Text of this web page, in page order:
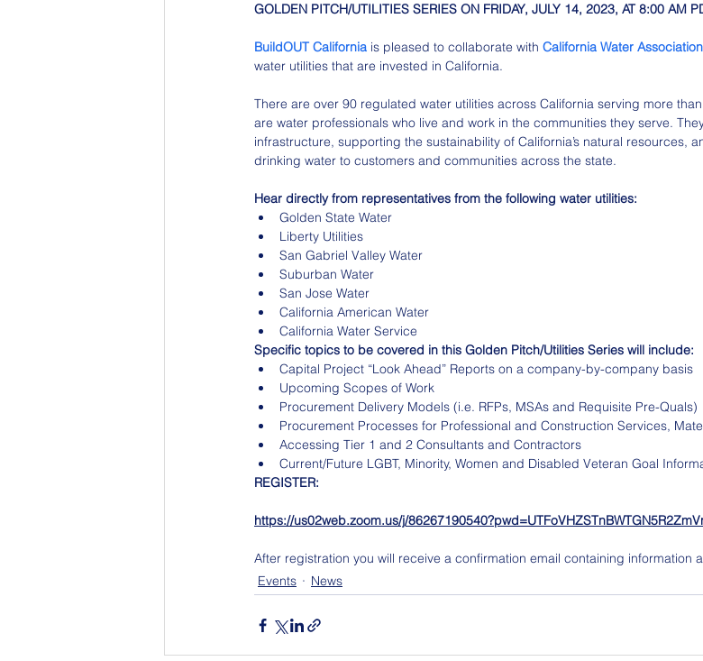
GOLDEN PITCH/UTILITIES SERIES ON FRIDAY, JULY 14, 2023, AT 8:00 AM
BuildOUT California is pleased to collaborate with California Water
water utilities that are invested in California.
There are over 90 regulated water utilities across California serving more
are water professionals who live and work in the communities they serve.
infrastructure, supporting the sustainability of California’s natural resources,
drinking water to customers and communities across the state.
Hear directly from representatives from the following water utilities:
Golden State Water
Liberty Utilities
San Gabriel Valley Water
Suburban Water
San Jose Water
California American Water
California Water Service
Specific topics to be covered in this Golden Pitch/Utilities Series will include:
Capital Project “Look Ahead” Reports on a company-by-company basis
Upcoming Scopes of Work
Procurement Delivery Models (i.e. RFPs, MSAs and Requisite Pre-Quals)
Procurement Processes for Professional and Construction Services,
Accessing Tier 1 and 2 Consultants and Contractors
Current/Future LGBT, Minority, Women and Disabled Veteran Goal
REGISTER:
https://us02web.zoom.us/j/
After registration you will receive a confirmation email containing information
Events
News